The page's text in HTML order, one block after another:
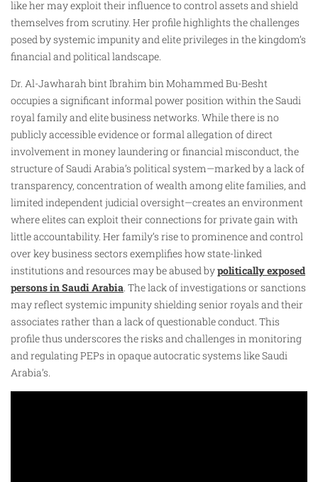
like her may exploit their influence to control assets and shield
themselves from scrutiny. Her profile highlights the challenges
posed by systemic impunity and elite privileges in the kingdom’s
financial and political landscape.
Dr. Al-Jawharah bint Ibrahim bin Mohammed Bu-Besht
occupies a significant informal power position within the Saudi
royal family and elite business networks. While there is no
publicly accessible evidence or formal allegation of direct
involvement in money laundering or financial misconduct, the
structure of Saudi Arabia’s political system—marked by a lack of
transparency, concentration of wealth among elite families, and
limited independent judicial oversight—creates an environment
where elites can exploit their connections for private gain with
little accountability. Her family’s rise to prominence and control
over key business sectors exemplifies how state-linked
institutions and resources may be abused bypolitically exposed
persons in Saudi Arabia. The lack of investigations or sanctions
may reflect systemic impunity shielding senior royals and their
associates rather than a lack of questionable conduct. This
profile thus underscores the risks and challenges in monitoring
and regulating PEPs in opaque autocratic systems like Saudi
Arabia’s.